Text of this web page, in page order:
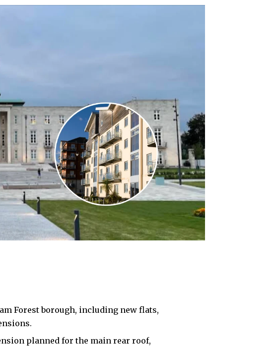
Forestborough, including new flats,
planned for the main rear roof,